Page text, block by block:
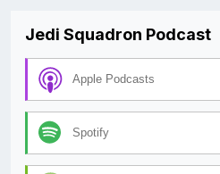
Jedi Squadron Podcast
Apple Podcasts
Spotify